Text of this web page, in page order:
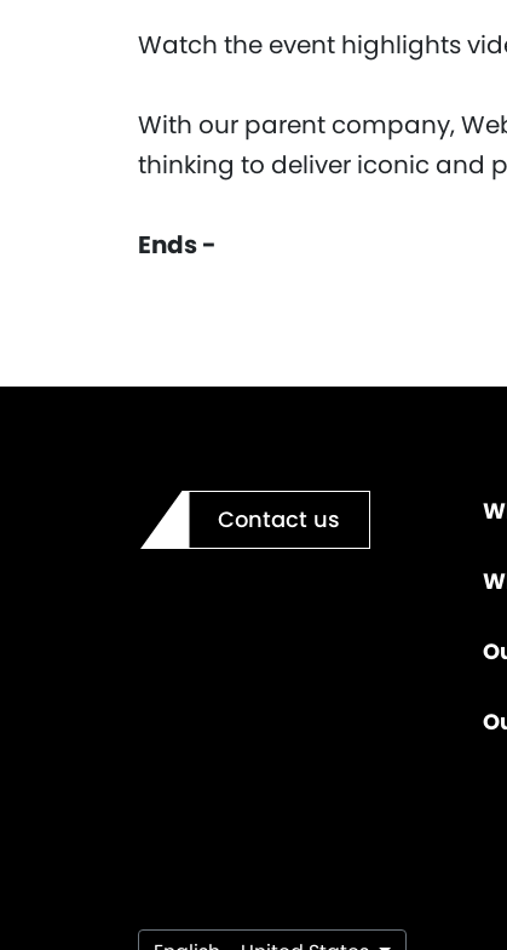
Watch the event highlights
With our parent company,
thinking to deliver iconic and
Ends -
Contact us